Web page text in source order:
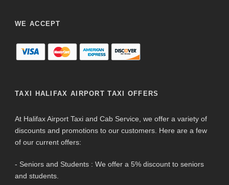
WE ACCEPT
TAXI HALIFAX AIRPORT TAXI OFFERS
At Halifax Airport Taxi and Cab Service, we offer a variety of
discounts and promotions to our customers. Here are a few
of our current offers:
- Seniors and Students : We offer a 5% discount to seniors
and students.